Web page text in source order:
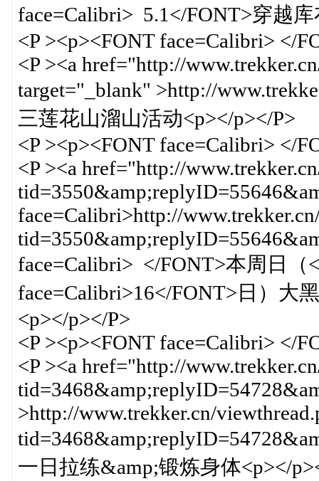
face=Calibri> 5.1</FONT>穿越
<P ><p><FONT face=Calibri> </
<P ><a href="http://
target="_blank" >http://
三莲花山溜山活动<p></p></P>
<P ><p><FONT face=Calibri> </
<P ><a href="http://
face=Calibri>http://
face=Calibri> </FONT>本周日（
face=Calibri>16</FONT>日）大
<p></p></P>
<P ><p><FONT face=Calibri> </
<P ><a href="http://
>http://www.trekker.cn/
一日拉练&amp;锻炼身体<p></